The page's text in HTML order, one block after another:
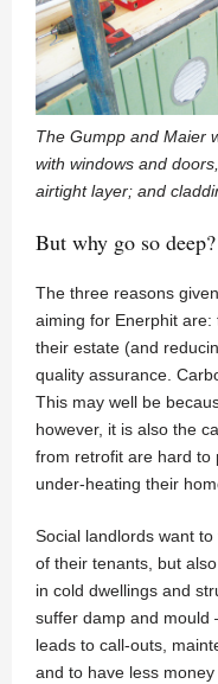
The Gumpp and Maier
with windows and
airtight layer; and
But why go so deep?
The three reasons
aiming for Enerphit are:
their estate (and
quality assurance.
This may well be
however, it is also the
from retrofit are hard to
under-heating their
Social landlords want
of their tenants, but
in cold dwellings and
suffer damp and
leads to call-outs,
and to have less